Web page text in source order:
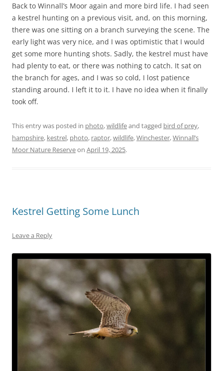
Back to Winnall’s Moor again and more bird life. I had seen
a kestrel hunting on a previous visit, and, on this morning,
there was one sitting on a branch surveying the scene. The
early light was very nice, and I was optimistic that I would
get some more hunting shots. Sadly, the kestrel must have
had plenty to eat, or there was nothing to catch. It sat on
the branch for ages, and I was so cold, I lost patience
standing around. I left it to it. I have no idea when it finally
took off.
This entry was posted in photo,wildlifeand tagged bird of prey,
hampshire, kestrel, photo, raptor,wildlife,Winchester,Winnall’s
Moor Nature Reserveon April 19, 2025.
Kestrel Getting Some Lunch
Leave a Reply